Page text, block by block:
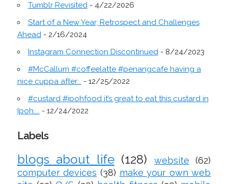
Tumblr Revisited- 4/22/2026
Start of a New Year, Retrospect and Challenges
Ahead- 2/16/2024
Instagram Connection Discontinued- 8/24/2023
#McCallum #coffeelatte #penangcafe having a
nice cuppa after... - 12/25/2022
#custard #ipohfood it’s great to eat this custard in
Ipoh.... - 12/24/2022
Labels
blogs about life (128) website
(62)
computer devices (38) make your own web